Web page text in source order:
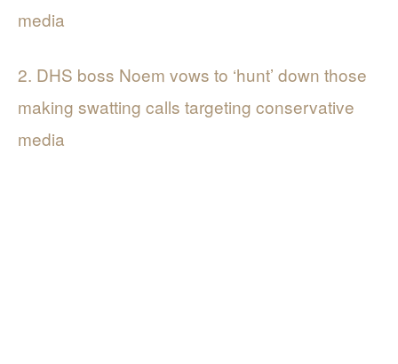
media
2. DHS boss Noem vows to ‘hunt’ down those
making swatting calls targeting conservative
media